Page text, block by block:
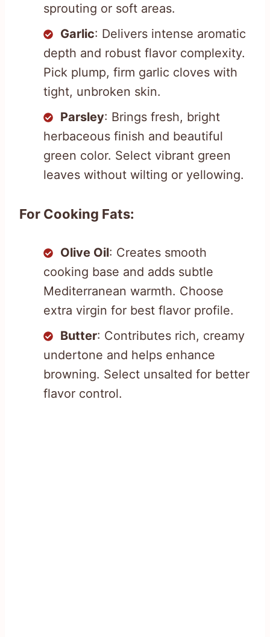
sprouting or soft areas.
Garlic: Delivers intense aromatic
depth and robust flavor complexity.
Pick plump, firm garlic cloves with
tight, unbroken skin.
Parsley: Brings fresh, bright
herbaceous finish and beautiful
green color. Select vibrant green
leaves without wilting or yellowing.
For Cooking Fats:
Olive Oil: Creates smooth
cooking base and adds subtle
Mediterranean warmth. Choose
extra virgin for best flavor profile.
Butter: Contributes rich, creamy
undertone and helps enhance
browning. Select unsalted for better
flavor control.